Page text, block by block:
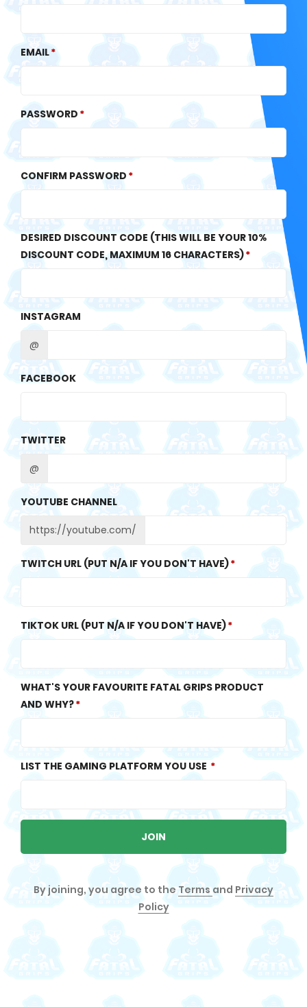
EMAIL
PASSWORD
CONFIRM PASSWORD
DESIRED DISCOUNT CODE (THIS WILL BE YOUR 10%
DISCOUNT CODE, MAXIMUM 16 CHARACTERS)
INSTAGRAM
@
FACEBOOK
TWITTER
@
YOUTUBE CHANNEL
https://youtube.com/
TWITCH URL (PUT N/A IF YOU DON'T HAVE)
TIKTOK URL (PUT N/A IF YOU DON'T HAVE)
WHAT'S YOUR FAVOURITE FATAL GRIPS PRODUCT
AND WHY?
LIST THE GAMING PLATFORM YOU USE
JOIN
By joining, you agree to theTermsand Privacy
Policy